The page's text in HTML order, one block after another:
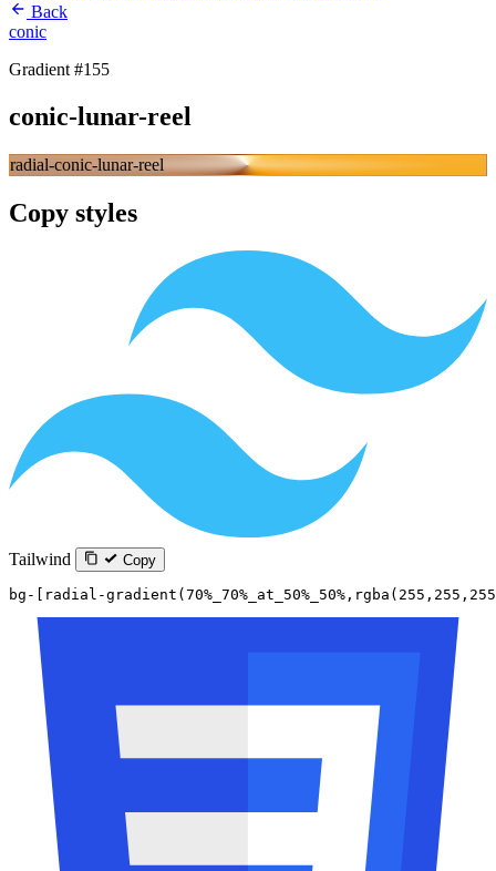
Back
conic
Gradient #155
conic-lunar-reel
radial-conic-lunar-reel
Copy styles
Tailwind Copy
bg-[radial-